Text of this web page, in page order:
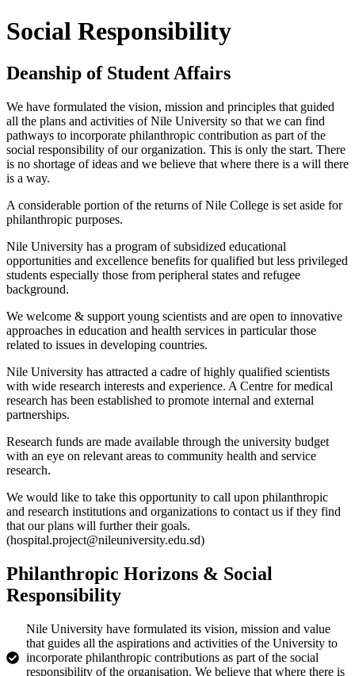
Social Responsibility
Deanship of Student Affairs
We have formulated the vision, mission and principles that guided
all the plans and activities of Nile University so that we can find
pathways to incorporate philanthropic contribution as part of the
social responsibility of our organization. This is only the start. There
is no shortage of ideas and we believe that where there is a will there
is a way.
A considerable portion of the returns of Nile College is set aside for
philanthropic purposes.
Nile University has a program of subsidized educational
opportunities and excellence benefits for qualified but less privileged
students especially those from peripheral states and refugee
background.
We welcome & support young scientists and are open to innovative
approaches in education and health services in particular those
related to issues in developing countries.
Nile University has attracted a cadre of highly qualified scientists
with wide research interests and experience. A Centre for medical
research has been established to promote internal and external
partnerships.
Research funds are made available through the university budget
with an eye on relevant areas to community health and service
research.
We would like to take this opportunity to call upon philanthropic
and research institutions and organizations to contact us if they find
that our plans will further their goals.
(hospital.project@nileuniversity.edu.sd)
Philanthropic Horizons & Social
Responsibility
Nile University have formulated its vision, mission and value
that guides all the aspirations and activities of the University to
incorporate philanthropic contributions as part of the social
responsibility of the organisation. We believe that where there is